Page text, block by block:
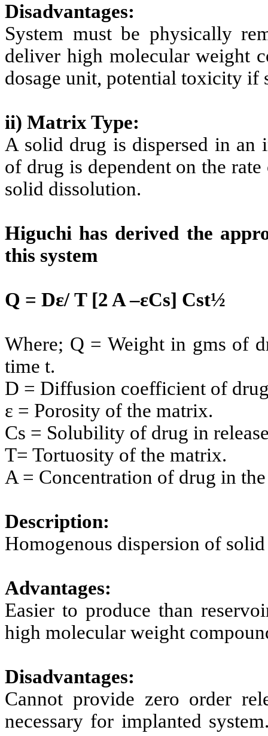
Disadvantages:
System must be physically
deliver high molecular weight
dosage unit, potential toxicity if
ii) Matrix Type:
A solid drug is dispersed in an
of drug is dependent on the
solid dissolution.
Higuchi has derived the
this system
Q = Dε/ T [2 A –εCs] Cst½
Where; Q = Weight in gms of
time t.
D = Diffusion coefficient of
ε = Porosity of the matrix.
Cs = Solubility of drug in
T= Tortuosity of the matrix.
A = Concentration of drug in
Description:
Homogenous dispersion of
Advantages:
Easier to produce than
high molecular weight
Disadvantages:
Cannot provide zero order
necessary for implanted